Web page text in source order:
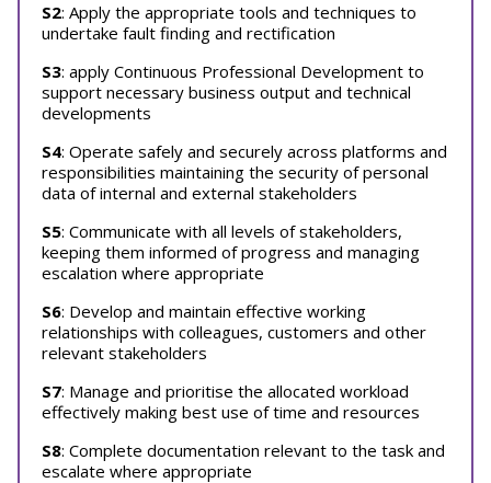
S2: Apply the appropriate tools and techniques to
undertake fault finding and rectification
S3: apply Continuous Professional Development to
support necessary business output and technical
developments
S4: Operate safely and securely across platforms and
responsibilities maintaining the security of personal
data of internal and external stakeholders
S5: Communicate with all levels of stakeholders,
keeping them informed of progress and managing
escalation where appropriate
S6: Develop and maintain effective working
relationships with colleagues, customers and other
relevant stakeholders
S7: Manage and prioritise the allocated workload
effectively making best use of time and resources
S8: Complete documentation relevant to the task and
escalate where appropriate